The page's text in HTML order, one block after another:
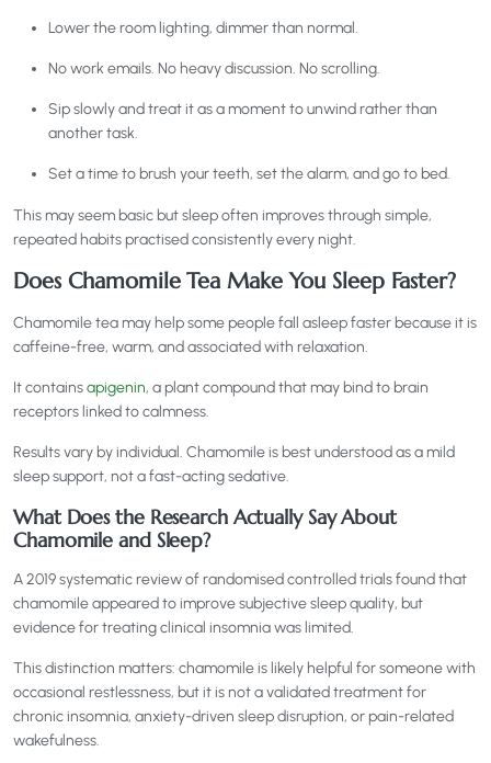
Lower the room lighting, dimmer than normal.
No work emails. No heavy discussion. No scrolling.
Sip slowly and treat it as a moment to unwind rather than
another task.
Set a time to brush your teeth, set the alarm, and go to bed.
This may seem basic but sleep often improves through simple,
repeated habits practised consistently every night.
Does Chamomile Tea Make You Sleep Faster?
Chamomile tea may help some people fall asleep faster because it is
caffeine-free, warm, and associated with relaxation.
It containsapigenin, a plant compound that may bind to brain
receptors linked to calmness.
Results vary by individual. Chamomile is best understood as a mild
sleep support, not a fast-acting sedative.
What Does the Research Actually Say About
Chamomile and Sleep?
A 2019 systematic review of randomised controlled trials found that
chamomile appeared to improve subjective sleep quality, but
evidence for treating clinical insomnia was limited.
This distinction matters: chamomile is likely helpful for someone with
occasional restlessness, but it is not a validated treatment for
chronic insomnia, anxiety-driven sleep disruption, or pain-related
wakefulness.